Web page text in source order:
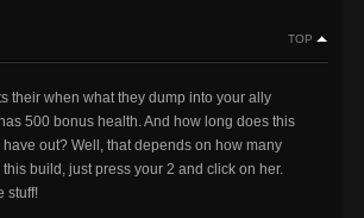
TOP
their when what they dump into your ally
500 bonus health. And how long does this
out? Well, that depends on how many
build, just press your 2 and click on her.
stuff!